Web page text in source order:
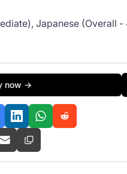
Japanese (Overall -
now →